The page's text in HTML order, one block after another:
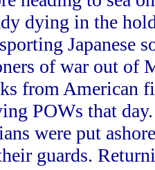
dying in the
Japanese
of war out of
from American
POWs that
were put
guards.